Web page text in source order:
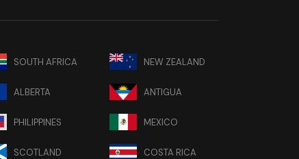
SOUTH AFRICA NEW ZEALAND
ALBERTA ANTIGUA
PHILIPPINES MEXICO
SCOTLAND COSTA RICA